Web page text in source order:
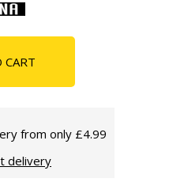
CART
from only £4.99
delivery